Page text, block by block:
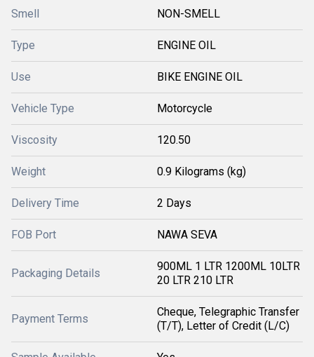
Smell NON-SMELL
Type ENGINE OIL
Use BIKE ENGINE OIL
Vehicle Type Motorcycle
Viscosity 120.50
Weight 0.9 Kilograms (kg)
Delivery Time 2 Days
FOB Port NAWA SEVA
Packaging Details
900ML 1 LTR 1200ML 10LTR
20 LTR 210 LTR
Payment Terms
Cheque, Telegraphic Transfer
(T/T), Letter of Credit (L/C)